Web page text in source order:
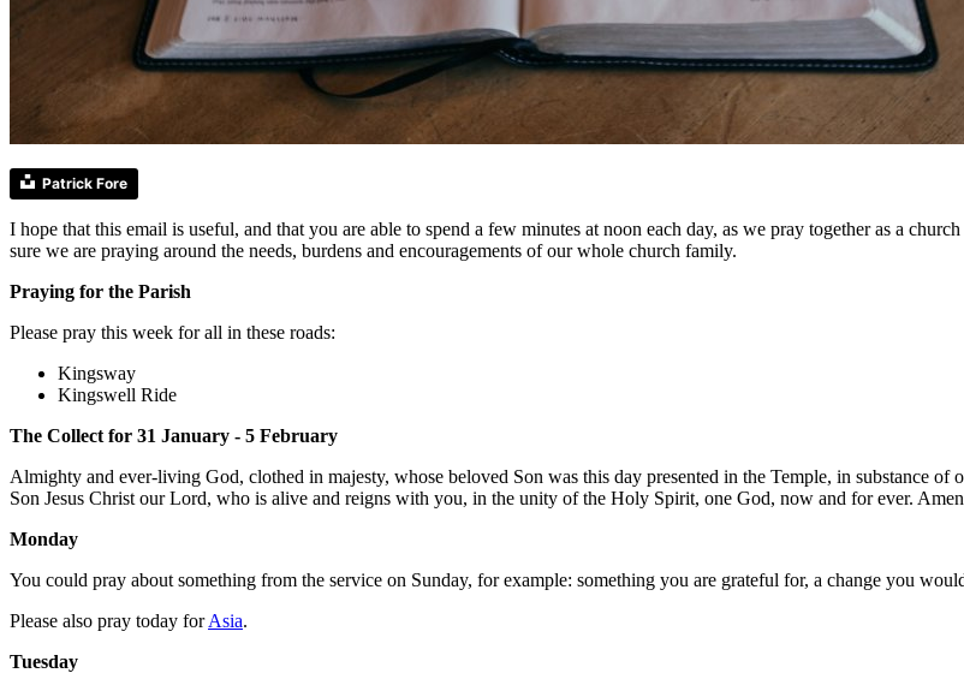
Patrick Fore
I hope that this email is useful, and that you are able to spend a few minutes at noon each day, as we pray together as a
sure we are praying around the needs, burdens and encouragements of our whole church family.
Praying for the Parish
Please pray this week for all in these roads:
Kingsway
Kingswell Ride
The Collect for 31 January - 5 February
Almighty and ever-living God, clothed in majesty, whose beloved Son was this day presented in the Temple, in substance
Son Jesus Christ our Lord, who is alive and reigns with you, in the unity of the Holy Spirit, one God, now and for ever. Amen
Monday
You could pray about something from the service on Sunday, for example: something you are grateful for, a change you
Please also pray today forAsia.
Tuesday